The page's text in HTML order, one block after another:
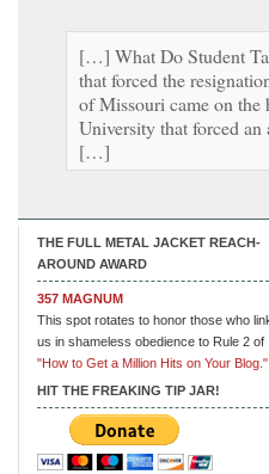
[…] What Do Student
that forced the
of Missouri came on the
University that forced
[…]
THE FULL METAL JACKET REACH-
AROUND AWARD
357 MAGNUM
This spot rotates to honor those who
us in shameless obedience to Rule 2 of
"How to Get a Million Hits on Your Blog."
HIT THE FREAKING TIP JAR!